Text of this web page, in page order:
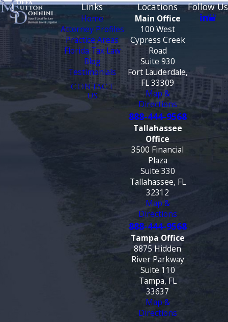
Links
Home
Attorney Profiles
Practice Areas
Florida Tax Law
Blog
Testimonials
CONTACT
US
Locations
Main Office
100 West
Cypress Creek
Road
Suite 930
Fort Lauderdale,
FL 33309
Map &
Directions
888-444-9568
Tallahassee
Office
3500 Financial
Plaza
Suite 330
Tallahassee, FL
32312
Map &
Directions
888-444-9568
Tampa Office
8875 Hidden
River Parkway
Suite 110
Tampa, FL
33637
Map &
Directions
Follow Us